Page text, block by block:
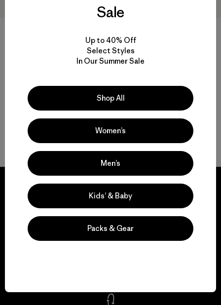
Kids' Full-Zip Hoody
Sweatshirt
Volver arriba
We guarantee
everything we make.
Sale
Up to 40% Off
Select Styles
In Our Summer Sale
Shop All
Women’s
Men’s
Kids’ & Baby
Packs & Gear